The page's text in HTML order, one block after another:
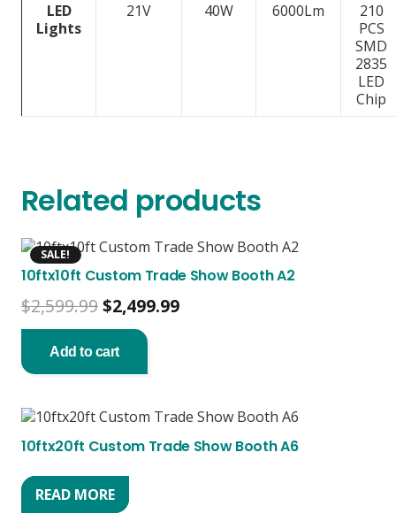
LED
Lights
21V 40W 6000Lm
210
PCS
SMD
2835
LED
Chip
Related products
SALE!
10ftx10ft Custom Trade Show Booth A2
$2,599.99Original
price
was:
$2,599.99.
$2,499.99Current
Add to cart
10ftx20ft Custom Trade Show Booth A6
READ MORE